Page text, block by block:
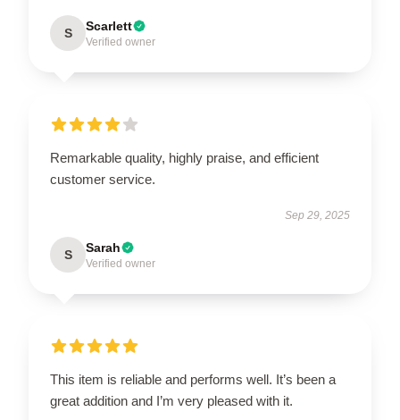
S Scarlett
Verified owner
Remarkable quality, highly praise, and efficient
customer service.
Sep 29, 2025
S Sarah
Verified owner
This item is reliable and performs well. It’s been a
great addition and I’m very pleased with it.